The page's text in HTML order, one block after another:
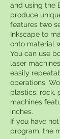
and using the
produce
features two
Inkscape to
onto material
You can use
laser
easily
operations.
plastics, rock,
machines
inches.
If you have
program, the